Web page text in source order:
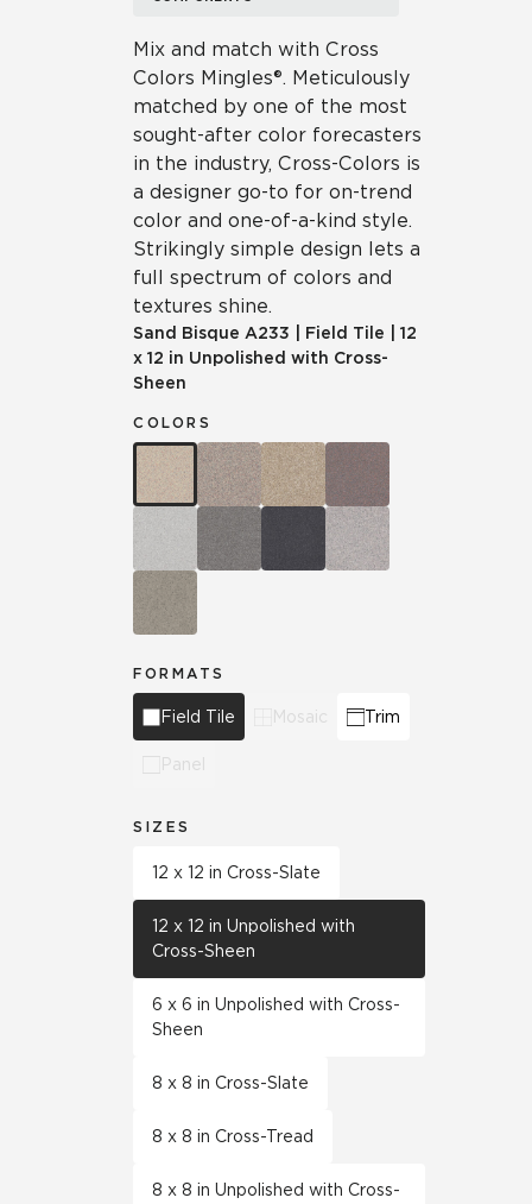
Mix and match with Cross
Colors Mingles®. Meticulously
matched by one of the most
sought-after color forecasters
in the industry, Cross-Colors is
a designer go-to for on-trend
color and one-of-a-kind style.
Strikingly simple design lets a
full spectrum of colors and
textures shine.
Sand Bisque A233 Field Tile
12
x 12 in Unpolished with Cross-
Sheen
COLORS
FORMATS
Field Tile Mosaic Trim
Panel
SIZES
12 x 12 in Cross-Slate
12 x 12 in Unpolished with
Cross-Sheen
6 x 6 in Unpolished with Cross-
Sheen
8 x 8 in Cross-Slate
8 x 8 in Cross-Tread
8 x 8 in Unpolished with Cross-